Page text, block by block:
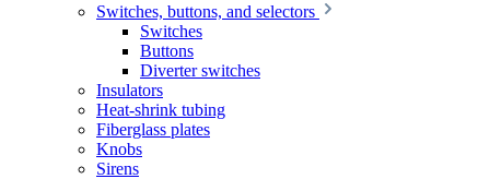
Switches, buttons, and selectors
Switches
Buttons
Diverter switches
Insulators
Heat-shrink tubing
Fiberglass plates
Knobs
Sirens